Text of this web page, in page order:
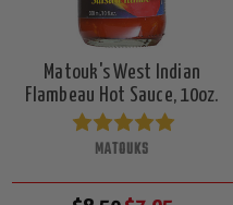
Matouk's West Indian
Flambeau Hot Sauce, 10oz.
MATOUKS